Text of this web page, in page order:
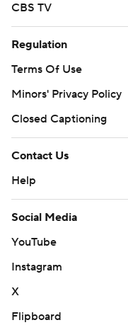
CBS TV
Regulation
Terms Of Use
Minors' Privacy Policy
Closed Captioning
Contact Us
Help
Social Media
YouTube
Instagram
X
Flipboard